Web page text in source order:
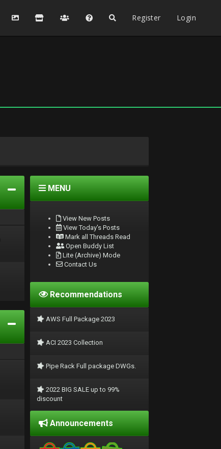
Register Login
MENU
View New Posts
View Today's Posts
Mark all Threads Read
Open Buddy List
Lite (Archive) Mode
Contact Us
Recommendations
AWS Full Package 2023
ACI 2023 Collection
Pipe Rack Full package DWGs.
2022 BIG SALE up to 99%
discount
Announcements